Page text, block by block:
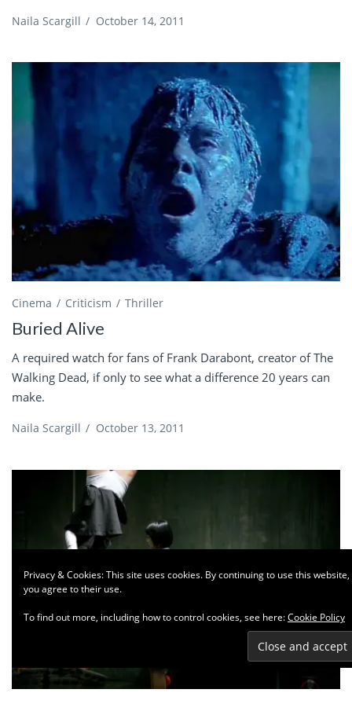
Naila Scargill / October 14, 2011
Cinema Criticism Thriller
Buried Alive
A required watch for fans of Frank Darabont, creator of The
Walking Dead, if only to see what a difference 20 years can
make.
Naila Scargill / October 13, 2011
Privacy & Cookies: This site uses cookies. By continuing to use this website,
you agree to their use.
To find out more, including how to control cookies, see here:Cookie Policy